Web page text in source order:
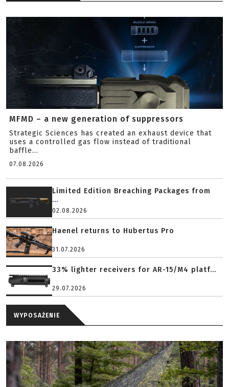
MFMD – a new generation of suppressors
Strategic Sciences has created an exhaust device that
uses a controlled gas flow instead of traditional
baffle...
07.08.2026
Limited Edition Breaching Packages from
...
02.08.2026
Haenel returns to Hubertus Pro
31.07.2026
33% lighter receivers for AR-15/M4 platf...
29.07.2026
WYPOSAŻENIE